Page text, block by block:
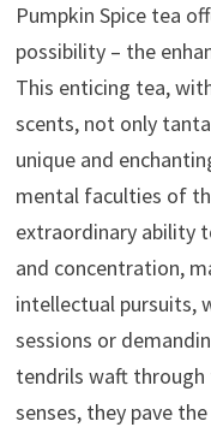
Pumpkin Spice tea
possibility – the
This enticing tea,
scents, not only
unique and
mental faculties of
extraordinary ability
and concentration,
intellectual pursuits,
sessions or
tendrils waft
senses, they pave